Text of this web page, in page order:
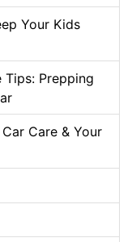
Your Kids
Prepping
Care & Your